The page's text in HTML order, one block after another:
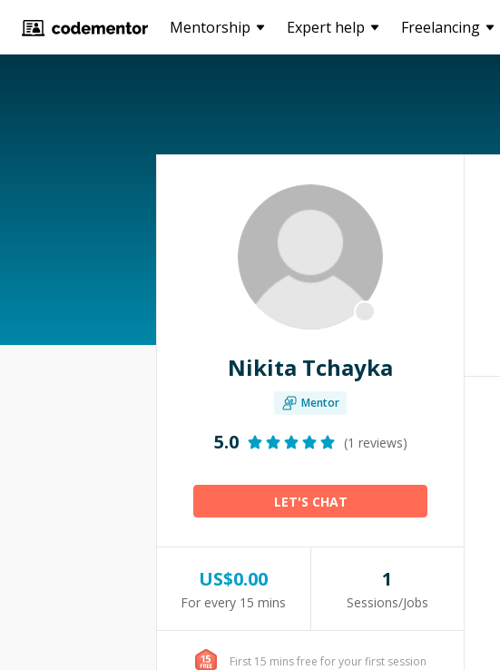
Mentorship Expert help Freelancing
Nikita Tchayka
Mentor
5.0 (1 reviews)
LET'S CHAT
US$0.00
For every 15 mins
1
Sessions/Jobs
First 15 mins free for your first session